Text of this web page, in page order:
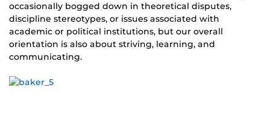
occasionally bogged down in theoretical disputes,
discipline stereotypes, or issues associated with
academic or political institutions, but our overall
orientation is also about striving, learning, and
communicating.